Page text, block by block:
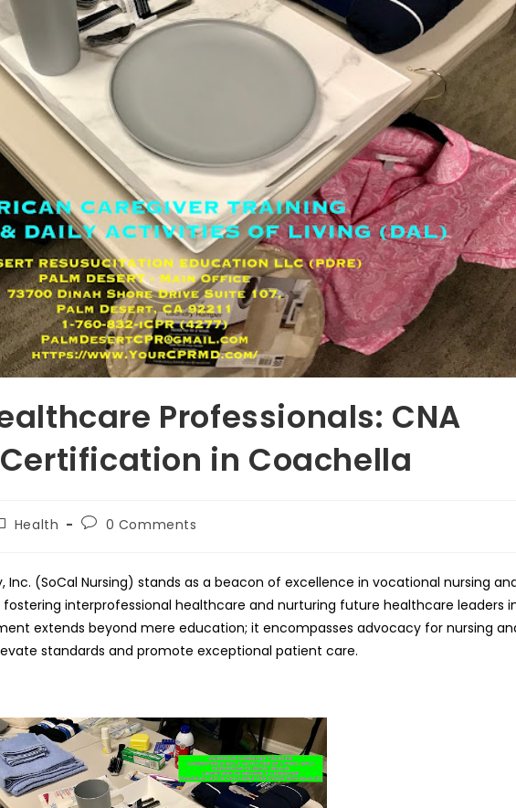
Professionals: CNA
in Coachella
Health
Post0 Comments
Inc. (SoCal Nursing) stands as a beacon of excellence in vocational nursing
interprofessional healthcare and nurturing future healthcare leaders
extends beyond mere education; it encompasses advocacy for nursing
standards and promote exceptional patient care.